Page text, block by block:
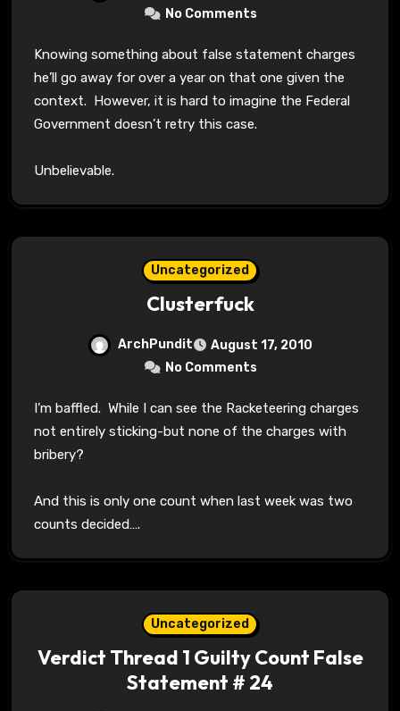
No Comments
Knowing something about false statement charges
he’ll go away for over a year on that one given the
context. However, it is hard to imagine the Federal
Government doesn’t retry this case.
Unbelievable.
Uncategorized
Clusterfuck
ArchPundit
August 17, 2010
No Comments
I’m baffled. While I can see the Racketeering charges
not entirely sticking-but none of the charges with
bribery?
And this is only one count when last week was two
counts decided….
Uncategorized
Verdict Thread 1 Guilty Count False
Statement # 24